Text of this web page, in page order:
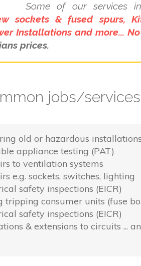
Some of our services
sockets & fused spurs,
Installations and more...
prices.
jobs/
old or hazardous installations
appliance testing (PAT)
to ventilation systems
e.g. sockets, switches, lighting
safety inspections (EICR)
tripping consumer units (fuse
safety inspections (EICR)
& extensions to circuits ...